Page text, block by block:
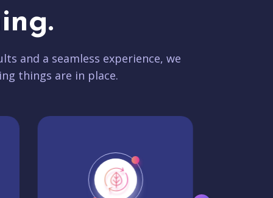
and a seamless experience, we
things are in place.